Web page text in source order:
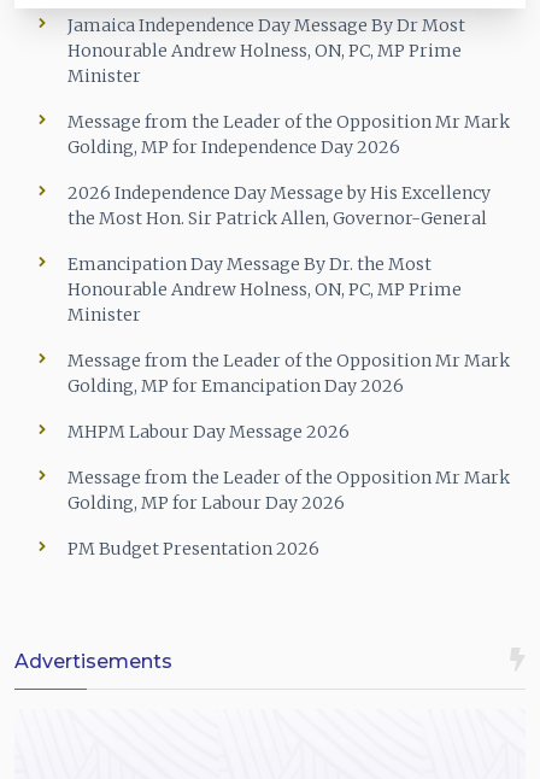
Jamaica Independence Day Message By Dr Most
Honourable Andrew Holness, ON, PC, MP Prime
Minister
Message from the Leader of the Opposition Mr Mark
Golding, MP for Independence Day 2026
2026 Independence Day Message by His Excellency
the Most Hon. Sir Patrick Allen, Governor-General
Emancipation Day Message By Dr. the Most
Honourable Andrew Holness, ON, PC, MP Prime
Minister
Message from the Leader of the Opposition Mr Mark
Golding, MP for Emancipation Day 2026
MHPM Labour Day Message 2026
Message from the Leader of the Opposition Mr Mark
Golding, MP for Labour Day 2026
PM Budget Presentation 2026
Advertisements